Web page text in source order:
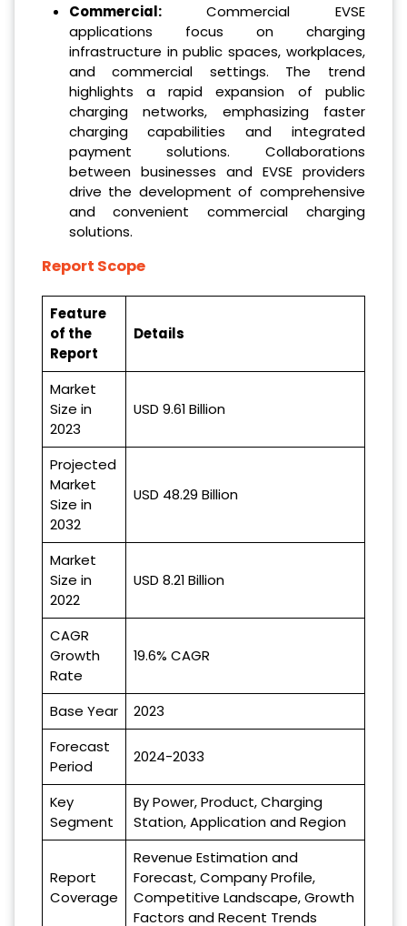
Commercial:Commercial EVSE
applications focus on charging
infrastructure in public spaces, workplaces,
and commercial settings. The trend
highlights a rapid expansion of public
charging networks, emphasizing faster
charging capabilities and integrated
payment solutions. Collaborations
between businesses and EVSE providers
drive the development of comprehensive
and convenient commercial charging
solutions.
Report Scope
Feature
of the
Report
Details
Market
Size in
2023
USD 9.61 Billion
Projected
Market
Size in
2032
USD 48.29 Billion
Market
Size in
2022
USD 8.21 Billion
CAGR
Growth
Rate
19.6% CAGR
Base Year
2023
Forecast
Period
2024-2033
Key
Segment
By Power, Product, Charging
Station, Application and Region
Report
Coverage
Revenue Estimation and
Forecast, Company Profile,
Competitive Landscape, Growth
Factors and Recent Trends